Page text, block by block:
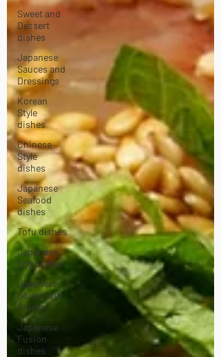
Sweet and
Dessert
dishes
Japanese
Sauces and
Dressings
Korean
Style
dishes
Chinese
Style
dishes
Japanese
Seafood
dishes
Tofu dishes
Japanese
Egg dishes
Japanese
Soups and
Stocks
Japanese
Fusion
dishes